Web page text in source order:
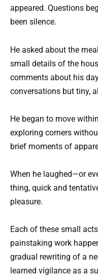
appeared. Questions
been silence.
He asked about the
small details of the
comments about his
conversations but tiny,
He began to move
exploring corners
brief moments of
When he laughed—or
thing, quick and
pleasure.
Each of these small
painstaking work
gradual rewriting of a
learned vigilance as a